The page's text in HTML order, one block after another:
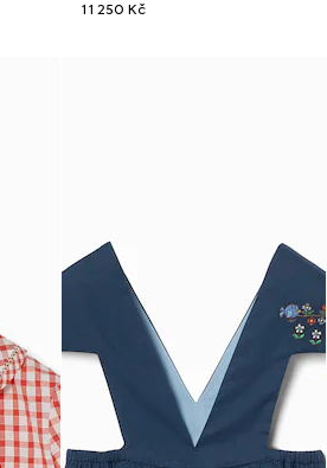
11 250 Kč